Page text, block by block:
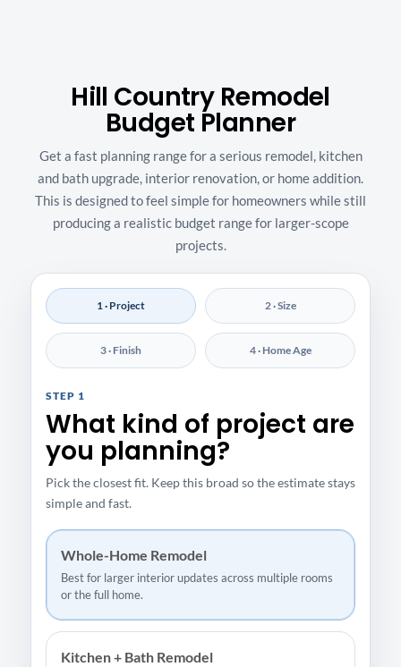
Hill Country Remodel
Budget Planner
Get a fast planning range for a serious remodel, kitchen
and bath upgrade, interior renovation, or home addition.
This is designed to feel simple for homeowners while still
producing a realistic budget range for larger-scope
projects.
1 · Project 2 · Size
3 · Finish 4 · Home Age
STEP 1
What kind of project are
you planning?
Pick the closest fit. Keep this broad so the estimate stays
simple and fast.
Whole-Home Remodel
Best for larger interior updates across multiple rooms
or the full home.
Kitchen + Bath Remodel